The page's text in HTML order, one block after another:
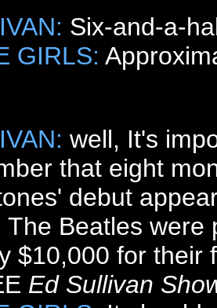
Six-and-a-
GIRLS:
well, It's
that eight
debut
The Beatles were
$10,000 for their
Ed Sullivan